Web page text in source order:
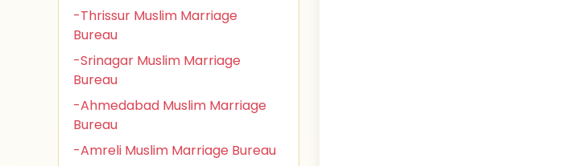
-Thrissur Muslim Marriage
Bureau
-Srinagar Muslim Marriage
Bureau
-Ahmedabad Muslim Marriage
Bureau
-Amreli Muslim Marriage Bureau